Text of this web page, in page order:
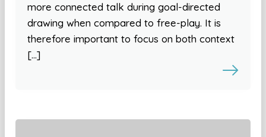
more connected talk during goal-directed
drawing when compared to free-play. It is
therefore important to focus on both context
[…]